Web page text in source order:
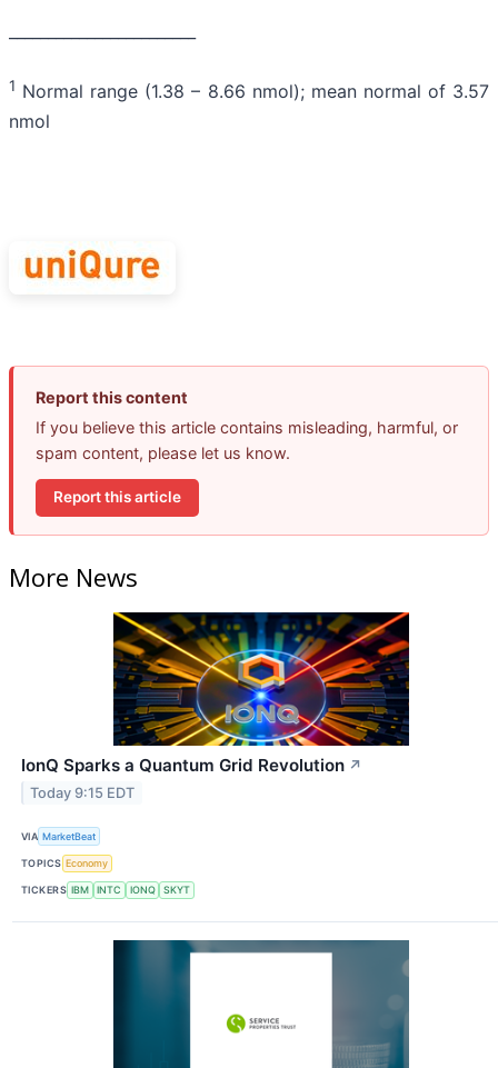
1 Normal range (1.38 – 8.66 nmol); mean normal of 3.57
nmol
Report this content
If you believe this article contains misleading, harmful, or
spam content, please let us know.
Report this article
More News
IonQ Sparks a Quantum Grid Revolution ↗
Today 9:15 EDT
VIA MarketBeat
TOPICS Economy
TICKERS IBM INTC IONQ SKYT